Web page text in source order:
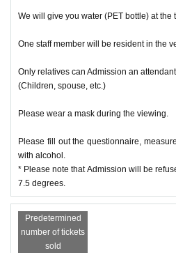
We will give you water (PET bottle) at the
One staff member will be resident in the
Only relatives can Admission an attendant.
(Children, spouse, etc.)
Please wear a mask during the viewing.
Please fill out the questionnaire,
with alcohol.
* Please note that Admission will be
7.5 degrees.
Predetermined
number of tickets
sold